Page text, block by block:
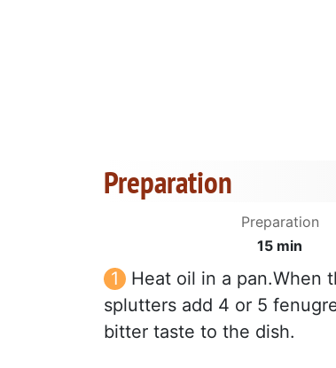
Preparation
Preparation
15 min
Heat oil in a pan.When
splutters add 4 or 5
bitter taste to the dish.